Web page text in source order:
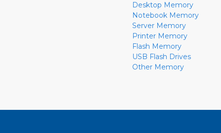
Desktop Memory
Notebook Memory
Server Memory
Printer Memory
Flash Memory
USB Flash Drives
Other Memory